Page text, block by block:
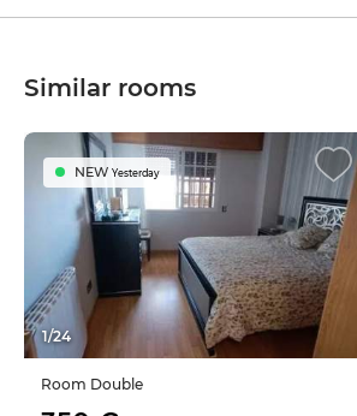
Similar rooms
1/24
NEW Yesterday
Room Double